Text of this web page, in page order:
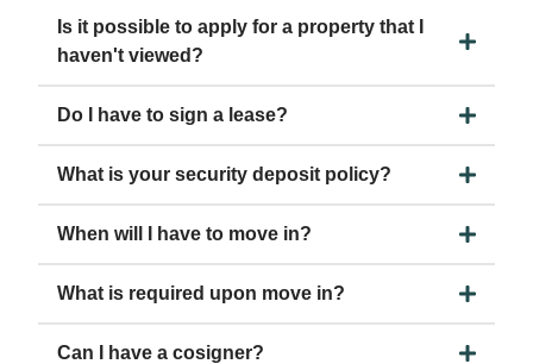
Is it possible to apply for a property that I
haven't viewed?
Do I have to sign a lease?
What is your security deposit policy?
When will I have to move in?
What is required upon move in?
Can I have a cosigner?